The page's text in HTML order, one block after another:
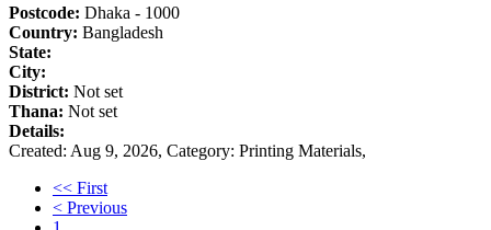
Postcode: Dhaka - 1000
Country: Bangladesh
State:
City:
District: Not set
Thana: Not set
Details:
Created: Aug 9, 2026, Category: Printing Materials,
<< First
< Previous